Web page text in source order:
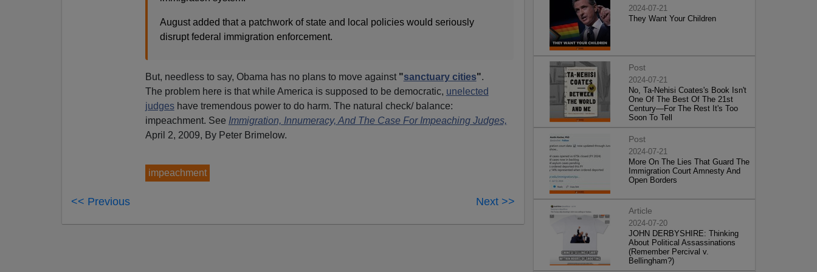
August added that a patchwork of state and local policies would seriously
disrupt federal immigration enforcement.
But, needless to say, Obama has no plans to move against "sanctuary cities".
The problem here is that while America is supposed to be democratic, unelected
judgeshave tremendous power to do harm. The natural check/ balance:
impeachment. See Immigration, Innumeracy, And The Case For Impeaching Judges,
April 2, 2009, By Peter Brimelow.
impeachment
<< Previous Next >>
2024-07-21
They Want Your Children
Post
2024-07-21
No, Ta-Nehisi Coates's Book Isn't
One Of The Best Of The 21st
Century—For The Rest It's Too
Soon To Tell
Post
2024-07-21
More On The Lies That Guard The
Immigration Court Amnesty And
Open Borders
Article
2024-07-20
JOHN DERBYSHIRE: Thinking
About Political Assassinations
(Remember Percival v.
Bellingham?)